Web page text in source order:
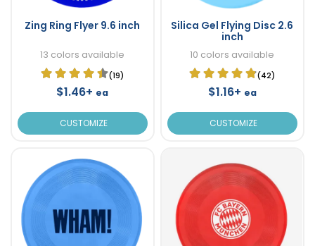
Zing Ring Flyer 9.6 inch
13 colors available
(19)
$1.46+ ea
CUSTOMIZE
Silica Gel Flying Disc 2.6
inch
10 colors available
(42)
$1.16+ ea
CUSTOMIZE